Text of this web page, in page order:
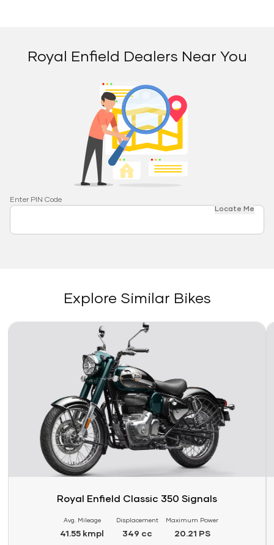
Royal Enfield Dealers Near You
Enter PIN Code
Locate Me
Explore Similar Bikes
Link
Royal Enfield Classic 350 Signals
Avg. Mileage
41.55 kmpl
Displacement
349 cc
Maximum Power
20.21 PS